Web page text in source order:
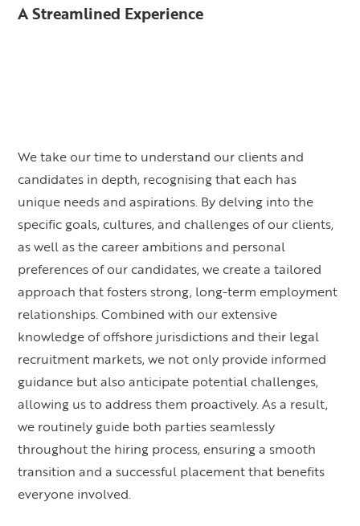
A Streamlined Experience
We take our time to understand our clients and
candidates in depth, recognising that each has
unique needs and aspirations. By delving into the
specific goals, cultures, and challenges of our clients,
as well as the career ambitions and personal
preferences of our candidates, we create a tailored
approach that fosters strong, long-term employment
relationships. Combined with our extensive
knowledge of offshore jurisdictions and their legal
recruitment markets, we not only provide informed
guidance but also anticipate potential challenges,
allowing us to address them proactively. As a result,
we routinely guide both parties seamlessly
throughout the hiring process, ensuring a smooth
transition and a successful placement that benefits
everyone involved.